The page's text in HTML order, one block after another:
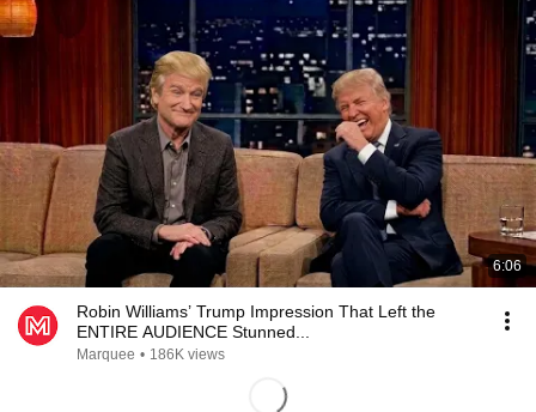
6:06
Robin Williams’ Trump Impression That Left the
ENTIRE AUDIENCE Stunned...
Marquee • 186K views